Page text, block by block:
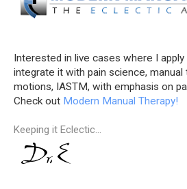
Interested in live cases where I apply
integrate it with pain science, manual
motions, IASTM, with emphasis on
Check out Modern Manual Therapy!
Keeping it Eclectic...